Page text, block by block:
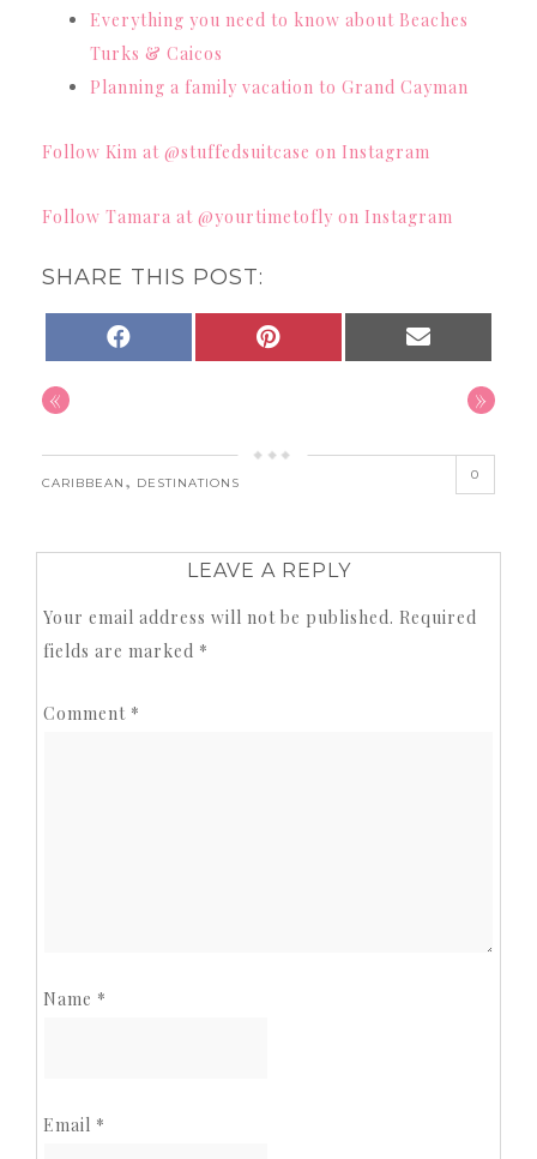
Everything you need to know about Beaches
Turks & Caicos
Planning a family vacation to Grand Cayman
Follow Kim at @stuffedsuitcase on Instagram
Follow Tamara at @yourtimetofly on Instagram
SHARE THIS POST:
« »
CARIBBEAN , DESTINATIONS
0
LEAVE A REPLY
Your email address will not be published. Required
fields are marked *
Comment *
Name *
Email *